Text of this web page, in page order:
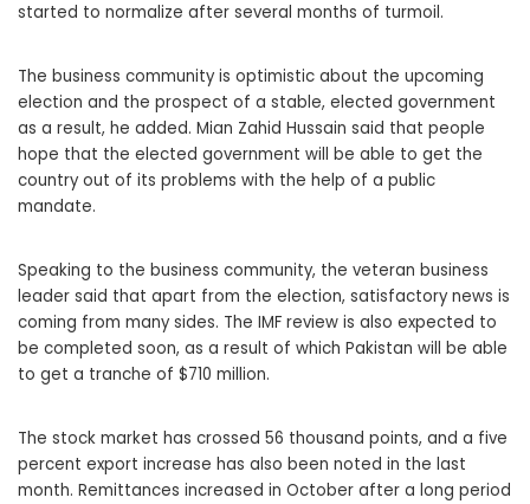
started to normalize after several months of turmoil.
The business community is optimistic about the upcoming
election and the prospect of a stable, elected government
as a result, he added. Mian Zahid Hussain said that people
hope that the elected government will be able to get the
country out of its problems with the help of a public
mandate.
Speaking to the business community, the veteran business
leader said that apart from the election, satisfactory news is
coming from many sides. The IMF review is also expected to
be completed soon, as a result of which Pakistan will be able
to get a tranche of $710 million.
The stock market has crossed 56 thousand points, and a five
percent export increase has also been noted in the last
month. Remittances increased in October after a long period